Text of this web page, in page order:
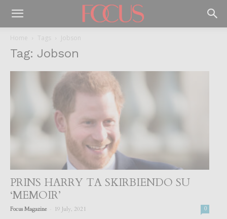
Home Tags Jobson
Tag: Jobson
PRINS HARRY TA SKIRBIENDO SU
‘MEMOIR’
Focus Magazine 19 July, 2021 0